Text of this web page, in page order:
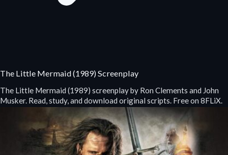
The Little Mermaid (1989) Screenplay
The Little Mermaid (1989) screenplay by Ron Clements and John
Musker. Read, study, and download original scripts. Free on 8FLiX.